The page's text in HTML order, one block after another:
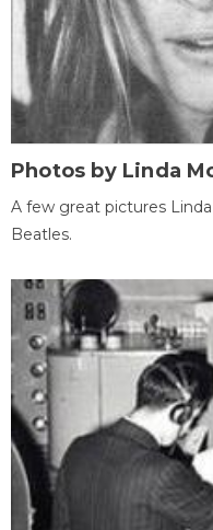
Photos by Linda
A few great pictures
Beatles.